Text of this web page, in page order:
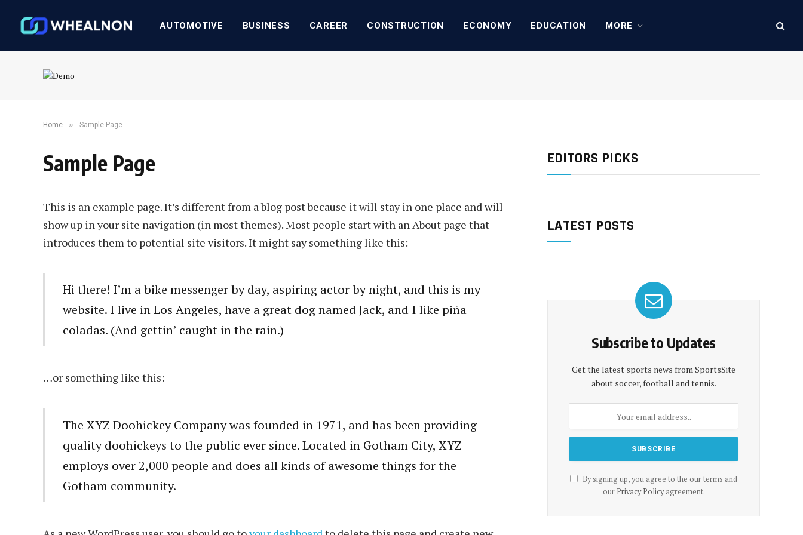
AUTOMOTIVE BUSINESS CAREER CONSTRUCTION ECONOMY EDUCATION MORE
Home » Sample Page
Sample Page
This is an example page. It’s different from a blog post because it will stay in one place and will
show up in your site navigation (in most themes). Most people start with an About page that
introduces them to potential site visitors. It might say something like this:
Hi there! I’m a bike messenger by day, aspiring actor by night, and this is my
website. I live in Los Angeles, have a great dog named Jack, and I like piña
coladas. (And gettin’ caught in the rain.)
…or something like this:
The XYZ Doohickey Company was founded in 1971, and has been providing
quality doohickeys to the public ever since. Located in Gotham City, XYZ
employs over 2,000 people and does all kinds of awesome things for the
Gotham community.
EDITORS PICKS
LATEST POSTS
Subscribe to Updates
Get the latest sports news from SportsSite
about soccer, football and tennis.
By signing up, you agree to the our terms and
our Privacy Policyagreement.